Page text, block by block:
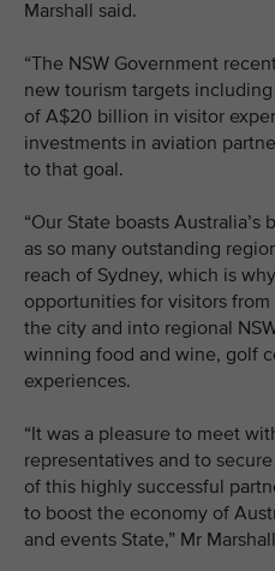
Marshall said.
“The NSW Government
new tourism targets
of A$20 billion in visitor
investments in aviation
to that goal.
“Our State boasts
as so many outstanding
reach of Sydney, which is
opportunities for visitors
the city and into regional
winning food and wine, golf
experiences.
“It was a pleasure to meet
representatives and to
of this highly successful
to boost the economy of
and events State,” Mr